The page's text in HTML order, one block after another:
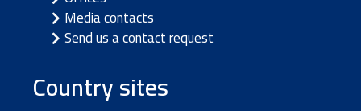
Media contacts
Send us a contact request
Country sites